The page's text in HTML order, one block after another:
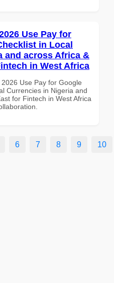
Use Pay for
in Local
and across Africa &
in West Africa
Use Pay for Google
Currencies in Nigeria and
for Fintech in West Africa
6 7 8 9 10